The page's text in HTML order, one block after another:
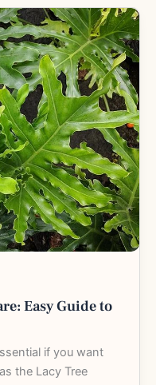
Easy Guide to
if you want
the Lacy Tree